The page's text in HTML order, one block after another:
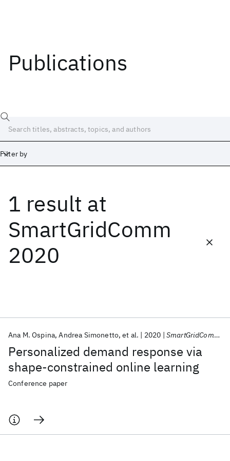
Publications
Filter by
1 result at
SmartGridComm
2020
Personalized demand response via
shape-constrained online learning
Ana M. Ospina Andrea Simonetto et al. 2020 SmartGridComm 2020
Conference paper
Date
Start
Popular topics
AI Hardware Foundation Models
Machine Learning
Materials Discovery
Quantum Safe
Quantum Software
Quantum Systems